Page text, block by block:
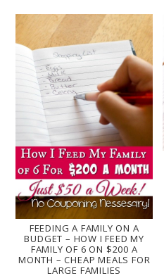
FEEDING A FAMILY ON A
BUDGET – HOW I FEED MY
FAMILY OF 6 ON $200 A
MONTH – CHEAP MEALS FOR
LARGE FAMILIES